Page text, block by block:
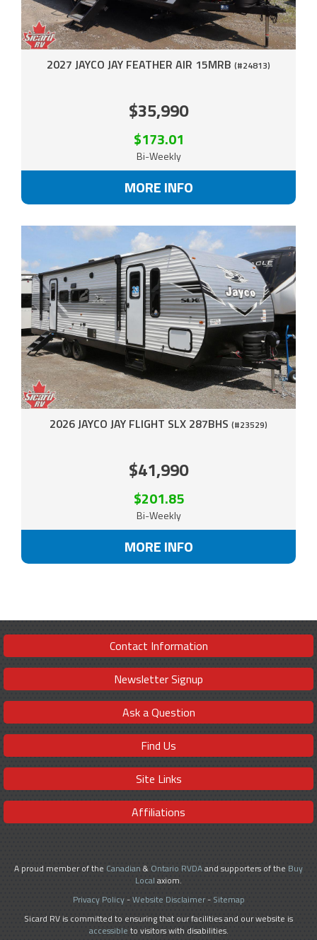
2027 JAYCO JAY FEATHER AIR 15MRB (#24813)
$35,990
$173.01
Bi-Weekly
MORE INFO
2026 JAYCO JAY FLIGHT SLX 287BHS (#23529)
$41,990
$201.85
Bi-Weekly
MORE INFO
Contact Information
Newsletter Signup
Ask a Question
Find Us
Site Links
Affiliations
A proud member of the Canadian & Ontario RVDAand supporters of the Buy
Local axiom.
Privacy Policy-Website Disclaimer- Sitemap
Sicard RV is committed to ensuring that our facilities and our website is
accessible to visitors with disabilities.